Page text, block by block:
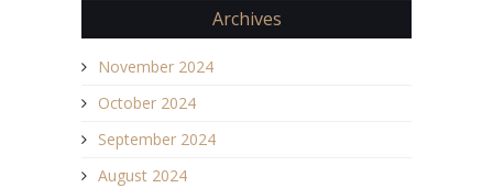
Archives
November 2024
October 2024
September 2024
August 2024